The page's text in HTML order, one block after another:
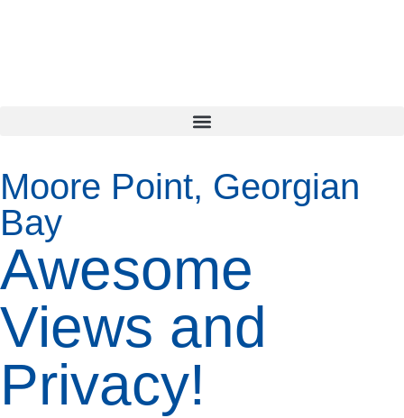
Moore Point, Georgian
Bay
Awesome
Views and
Privacy!